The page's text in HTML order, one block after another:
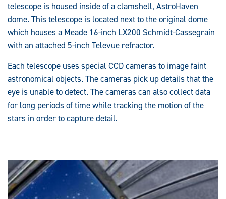
telescope is housed inside of a clamshell, AstroHaven
dome. This telescope is located next to the original dome
which houses a Meade 16-inch LX200 Schmidt-Cassegrain
with an attached 5-inch Televue refractor.
Each telescope uses special CCD cameras to image faint
astronomical objects. The cameras pick up details that the
eye is unable to detect. The cameras can also collect data
for long periods of time while tracking the motion of the
stars in order to capture detail.